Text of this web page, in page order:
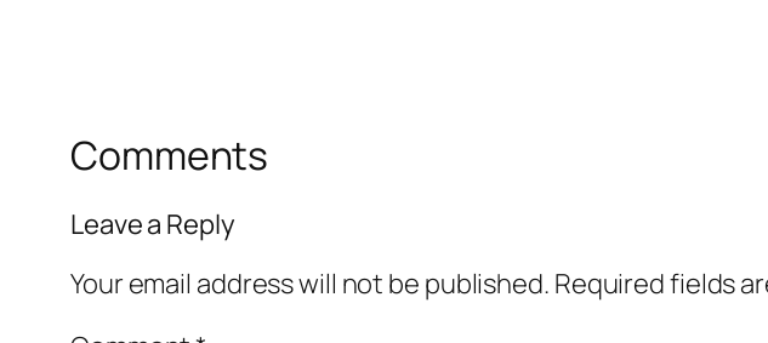
Comments
Leave a Reply
Your email address will not be published. Required fields